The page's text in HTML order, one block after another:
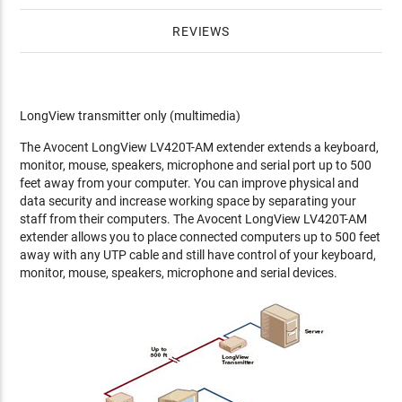
REVIEWS
LongView transmitter only (multimedia)
The Avocent LongView LV420T-AM extender extends a keyboard,
monitor, mouse, speakers, microphone and serial port up to 500
feet away from your computer. You can improve physical and
data security and increase working space by separating your
staff from their computers. The Avocent LongView LV420T-AM
extender allows you to place connected computers up to 500 feet
away with any UTP cable and still have control of your keyboard,
monitor, mouse, speakers, microphone and serial devices.